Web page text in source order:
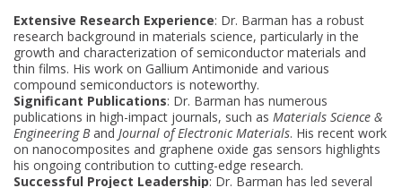
Extensive Research Experience: Dr. Barman has a robust
research background in materials science, particularly in the
growth and characterization of semiconductor materials and
thin films. His work on Gallium Antimonide and various
compound semiconductors is noteworthy.
Significant Publications: Dr. Barman has numerous
publications in high-impact journals, such as Materials Science &
Engineering Band Journal of Electronic Materials. His recent work
on nanocomposites and graphene oxide gas sensors highlights
his ongoing contribution to cutting-edge research.
Successful Project Leadership: Dr. Barman has led several